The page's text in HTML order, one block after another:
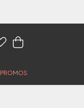
PROMOS